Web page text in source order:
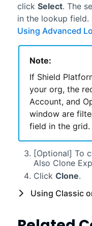
click Select. The
in the lookup field.
Using Advanced
Note:
If Shield
your org, the
Account, and
window are
field in the grid.
[Optional] To
Also Clone
Click Clone.
Using Classic